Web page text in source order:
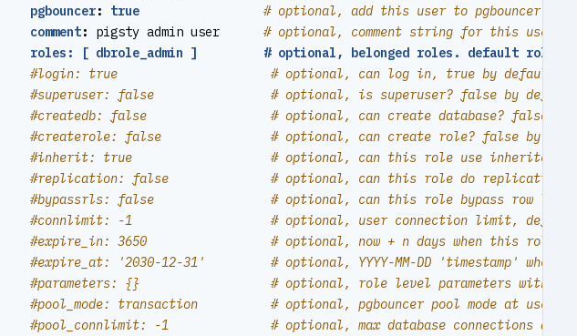
pgbouncer: true
# optional, add this user to pgbouncer
comment: pigsty admin user
# optional, comment string for this user/
roles: [ dbrole_admin ]         # optional, belonged roles. default roles
#login: true                     # optional, can log in, true by default  (new
#superuser: false                # optional, is superuser? false by default
#createdb: false                 # optional, can create database? false by
#createrole: false               # optional, can create role? false by
#inherit: true                   # optional, can this role use inherited
#replication: false              # optional, can this role do replication?
#bypassrls: false                # optional, can this role bypass row level
#connlimit: -1                   # optional, user connection limit, default
#expire_in: 3650                 # optional, now + n days when this role is
#expire_at: '2030-12-31'         # optional, YYYY-MM-DD 'timestamp' when
#parameters: {}                  # optional, role level parameters with `ALTER
#pool_mode: transaction          # optional, pgbouncer pool mode at user
#pool_connlimit: -1              # optional, max database connections at